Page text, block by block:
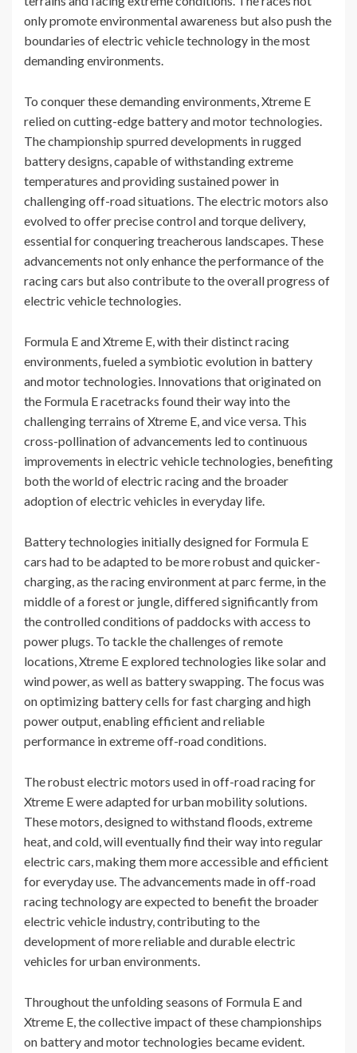
only promote environmental awareness but also push the
boundaries of electric vehicle technology in the most
demanding environments.
To conquer these demanding environments, Xtreme E
relied on cutting-edge battery and motor technologies.
The championship spurred developments in rugged
battery designs, capable of withstanding extreme
temperatures and providing sustained power in
challenging off-road situations. The electric motors also
evolved to offer precise control and torque delivery,
essential for conquering treacherous landscapes. These
advancements not only enhance the performance of the
racing cars but also contribute to the overall progress of
electric vehicle technologies.
Formula E and Xtreme E, with their distinct racing
environments, fueled a symbiotic evolution in battery
and motor technologies. Innovations that originated on
the Formula E racetracks found their way into the
challenging terrains of Xtreme E, and vice versa. This
cross-pollination of advancements led to continuous
improvements in electric vehicle technologies, benefiting
both the world of electric racing and the broader
adoption of electric vehicles in everyday life.
Battery technologies initially designed for Formula E
cars had to be adapted to be more robust and quicker-
charging, as the racing environment at parc ferme, in the
middle of a forest or jungle, differed significantly from
the controlled conditions of paddocks with access to
power plugs. To tackle the challenges of remote
locations, Xtreme E explored technologies like solar and
wind power, as well as battery swapping. The focus was
on optimizing battery cells for fast charging and high
power output, enabling efficient and reliable
performance in extreme off-road conditions.
The robust electric motors used in off-road racing for
Xtreme E were adapted for urban mobility solutions.
These motors, designed to withstand floods, extreme
heat, and cold, will eventually find their way into regular
electric cars, making them more accessible and efficient
for everyday use. The advancements made in off-road
racing technology are expected to benefit the broader
electric vehicle industry, contributing to the
development of more reliable and durable electric
vehicles for urban environments.
Throughout the unfolding seasons of Formula E and
Xtreme E, the collective impact of these championships
on battery and motor technologies became evident.